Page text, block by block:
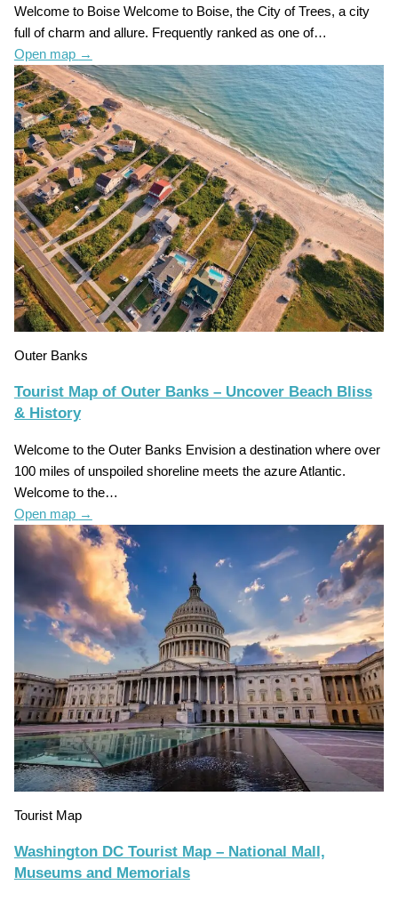
Welcome to Boise Welcome to Boise, the City of Trees, a city
full of charm and allure. Frequently ranked as one of…
Open map →
Outer Banks
Tourist Map of Outer Banks – Uncover Beach Bliss
& History
Welcome to the Outer Banks Envision a destination where over
100 miles of unspoiled shoreline meets the azure Atlantic.
Welcome to the…
Open map →
Tourist Map
Washington DC Tourist Map – National Mall,
Museums and Memorials